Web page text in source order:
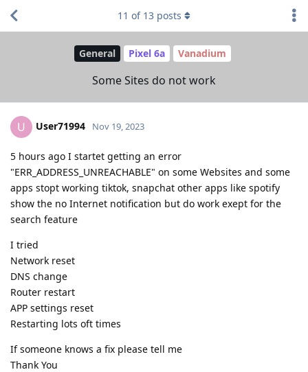
General Pixel 6a Vanadium
Some Sites do not work
11 of 13 posts
U User71994 Nov 19, 2023
5 hours ago I startet getting an error
"ERR_ADDRESS_UNREACHABLE" on some Websites and some
apps stopt working tiktok, snapchat other apps like spotify
show the no Internet notification but do work exept for the
search feature
I tried
Network reset
DNS change
Router restart
APP settings reset
Restarting lots oft times
If someone knows a fix please tell me
Thank You